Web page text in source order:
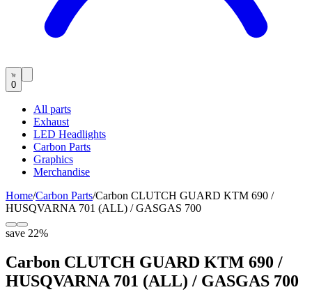
0
All parts
Exhaust
LED Headlights
Carbon Parts
Graphics
Merchandise
Home/Carbon Parts/Carbon CLUTCH GUARD KTM 690 /
HUSQVARNA 701 (ALL) / GASGAS 700
save 22%
Carbon CLUTCH GUARD KTM 690 /
HUSQVARNA 701 (ALL) / GASGAS 700